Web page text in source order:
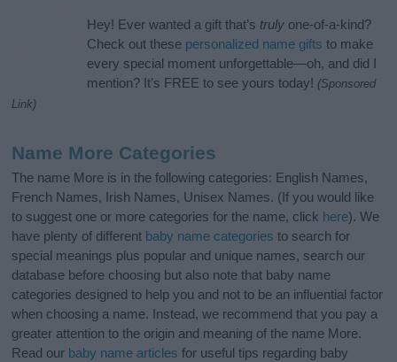
Hey! Ever wanted a gift that’s truly one-of-a-kind?
Check out these personalized name gifts to make
every special moment unforgettable—oh, and did I
mention? It’s FREE to see yours today! (Sponsored
Link)
Name More Categories
The name More is in the following categories: English Names,
French Names, Irish Names, Unisex Names. (If you would like
to suggest one or more categories for the name, click here). We
have plenty of different baby name categories to search for
special meanings plus popular and unique names, search our
database before choosing but also note that baby name
categories designed to help you and not to be an influential factor
when choosing a name. Instead, we recommend that you pay a
greater attention to the origin and meaning of the name More.
Read our baby name articles for useful tips regarding baby